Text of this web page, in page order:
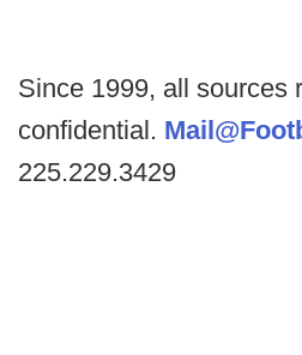
Since 1999, all sources
confidential.
225.229.3429